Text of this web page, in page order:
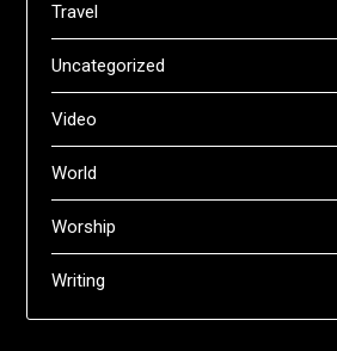
Travel
Uncategorized
Video
World
Worship
Writing